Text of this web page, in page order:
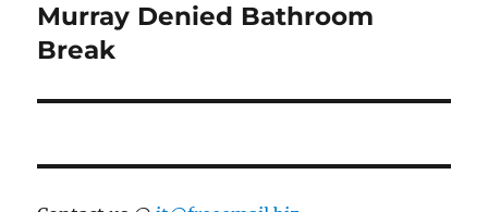
Murray Denied Bathroom
Break